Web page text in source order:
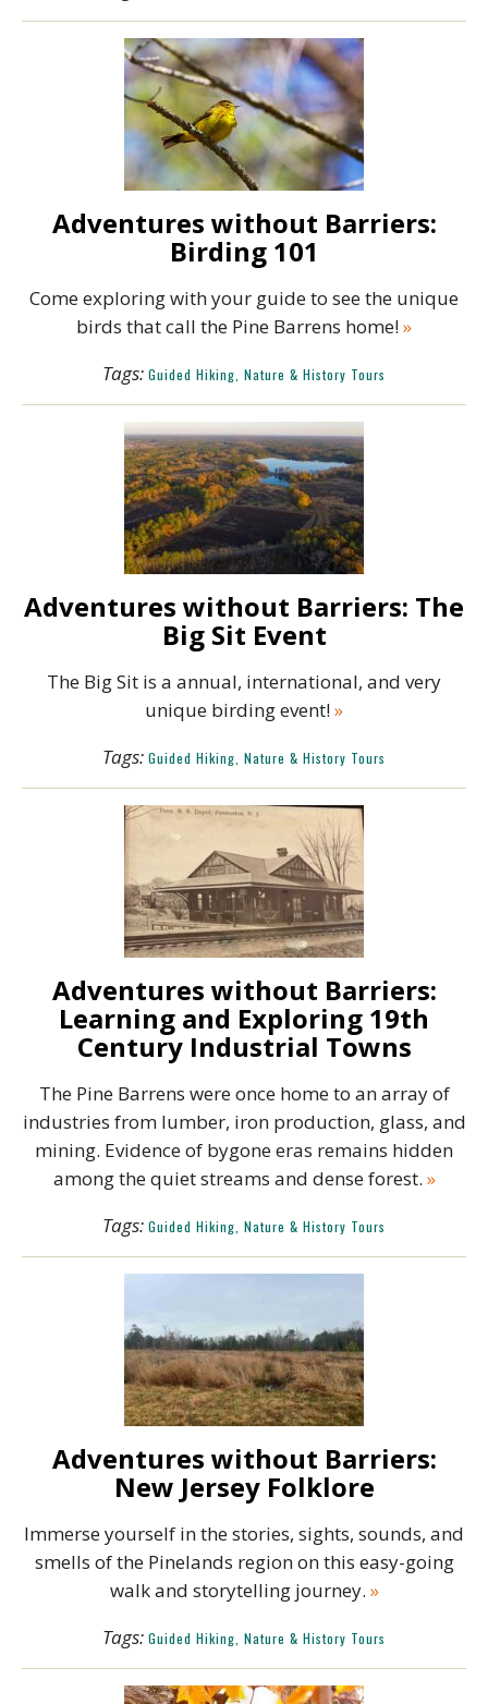
Adventures without Barriers:
Birding 101
Come exploring with your guide to see the unique
birds that call the Pine Barrens home!»
Tags: Guided Hiking, Nature & History Tours
Adventures without Barriers: The
Big Sit Event
The Big Sit is a annual, international, and very
unique birding event!»
Tags: Guided Hiking, Nature & History Tours
Adventures without Barriers:
Learning and Exploring 19th
Century Industrial Towns
The Pine Barrens were once home to an array of
industries from lumber, iron production, glass, and
mining. Evidence of bygone eras remains hidden
among the quiet streams and dense forest. »
Tags: Guided Hiking, Nature & History Tours
Adventures without Barriers:
New Jersey Folklore
Immerse yourself in the stories, sights, sounds, and
smells of the Pinelands region on this easy-going
walk and storytelling journey. »
Tags: Guided Hiking, Nature & History Tours